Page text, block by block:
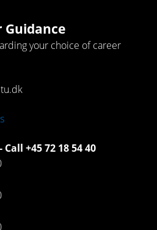
Guidance
your choice of career
+45 72 18 54 40